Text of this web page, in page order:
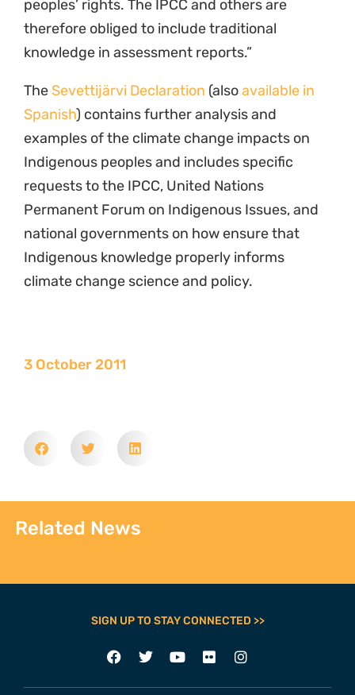
peoples’ rights. The IPCC and others are
therefore obliged to include traditional
knowledge in assessment reports.”
The Sevettijärvi Declaration (alsoavailable in
Spanish) contains further analysis and
examples of the climate change impacts on
Indigenous peoples and includes specific
requests to the IPCC, United Nations
Permanent Forum on Indigenous Issues, and
national governments on how ensure that
Indigenous knowledge properly informs
climate change science and policy.
3 October 2011
Related News
SIGN UP TO STAY CONNECTED >>